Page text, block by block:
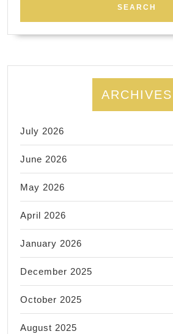
ARCHIVES
July 2026
June 2026
May 2026
April 2026
January 2026
December 2025
October 2025
August 2025